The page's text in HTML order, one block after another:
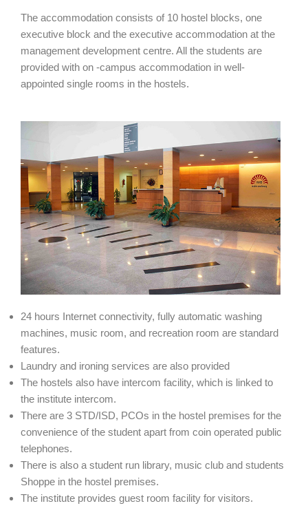
The accommodation consists of 10 hostel blocks, one
executive block and the executive accommodation at the
management development centre. All the students are
provided with on -campus accommodation in well-
appointed single rooms in the hostels.
24 hours Internet connectivity, fully automatic washing
machines, music room, and recreation room are standard
features.
Laundry and ironing services are also provided
The hostels also have intercom facility, which is linked to
the institute intercom.
There are 3 STD/ISD, PCOs in the hostel premises for the
convenience of the student apart from coin operated public
telephones.
There is also a student run library, music club and students
Shoppe in the hostel premises.
The institute provides guest room facility for visitors.